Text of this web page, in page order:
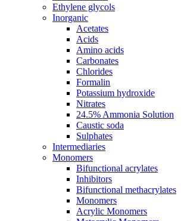
Ethylene glycols
Inorganic
Acetates
Acids
Amino acids
Carbonates
Chlorides
Formalin
Potassium hydroxide
Nitrates
24.5% Ammonia Solution
Caustic soda
Sulphates
Intermediaries
Monomers
Bifunctional acrylates
Inhibitors
Bifunctional methacrylates
Monomers
Acrylic Monomers